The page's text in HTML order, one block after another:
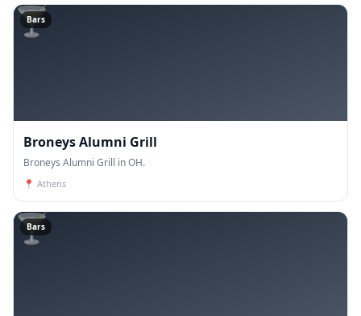
🍸
Bars
Broneys Alumni Grill
Broneys Alumni Grill in OH.
📍 Athens
🍸
Bars